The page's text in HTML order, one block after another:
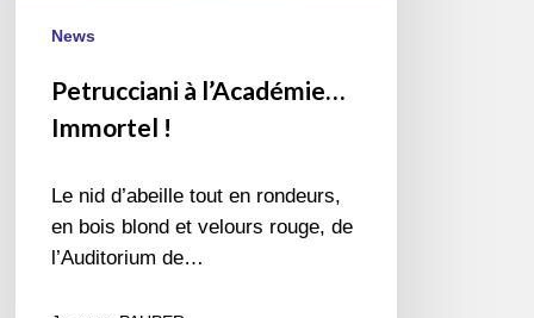
News
Petrucciani à l’Académie…
Immortel !
Le nid d’abeille tout en rondeurs,
en bois blond et velours rouge, de
l’Auditorium de…